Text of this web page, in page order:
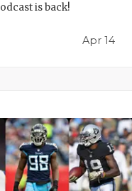
is back!
Apr 14